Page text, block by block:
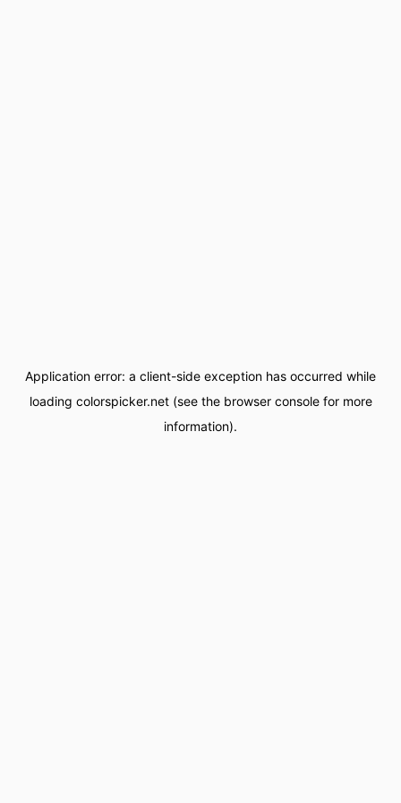
Application error: a client-side exception has occurred while
loading colorspicker.net(see the browser consolefor more
information).